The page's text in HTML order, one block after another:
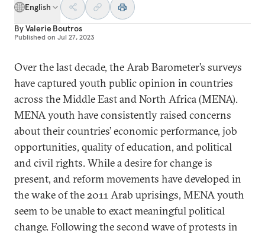
English
ByValerie Boutros
Published on Jul 27, 2023
Over the last decade, the Arab Barometer’s surveys
have captured youth public opinion in countries
across the Middle East and North Africa (MENA).
MENA youth have consistently raised concerns
about their countries’ economic performance, job
opportunities, quality of education, and political
and civil rights. While a desire for change is
present, and reform movements have developed in
the wake of the 2011 Arab uprisings, MENA youth
seem to be unable to exact meaningful political
change. Following the second wave of protests in